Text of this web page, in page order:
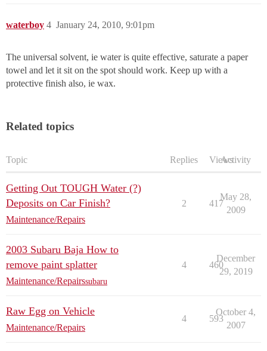
waterboy January 24, 2010, 9:01pm
4
The universal solvent, ie water is quite effective, saturate a paper
towel and let it sit on the spot should work. Keep up with a
protective finish also, ie wax.
Related topics
Topic Replies ViewsActivity
Getting Out TOUGH Water (?)
Deposits on Car Finish?
Maintenance/Repairs
2 417
May 28,
2009
2003 Subaru Baja How to
remove paint splatter
Maintenance/Repairssubaru
4 460
December
29, 2019
Raw Egg on Vehicle
Maintenance/Repairs
4 593
October 4,
2007